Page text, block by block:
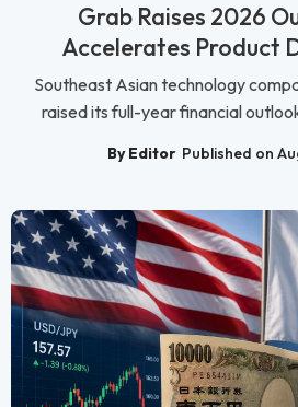
Grab Raises 2026
Accelerates Product
Southeast Asian technology
raised its full-year financial
By Editor Published on